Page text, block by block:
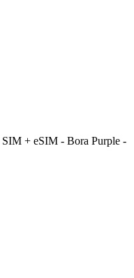
+ eSIM - Bora Purple -